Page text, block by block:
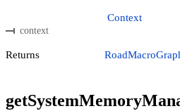
context
Context
Returns